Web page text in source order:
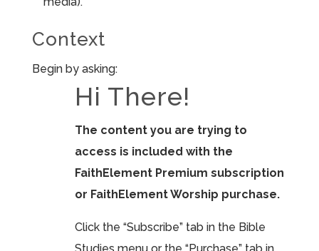
Context
Begin by asking:
Hi There!
The content you are trying to
access is included with the
FaithElement Premium subscription
or FaithElement Worship purchase.
Click the “Subscribe” tab in the Bible
Studies menu or the “Purchase” tab in